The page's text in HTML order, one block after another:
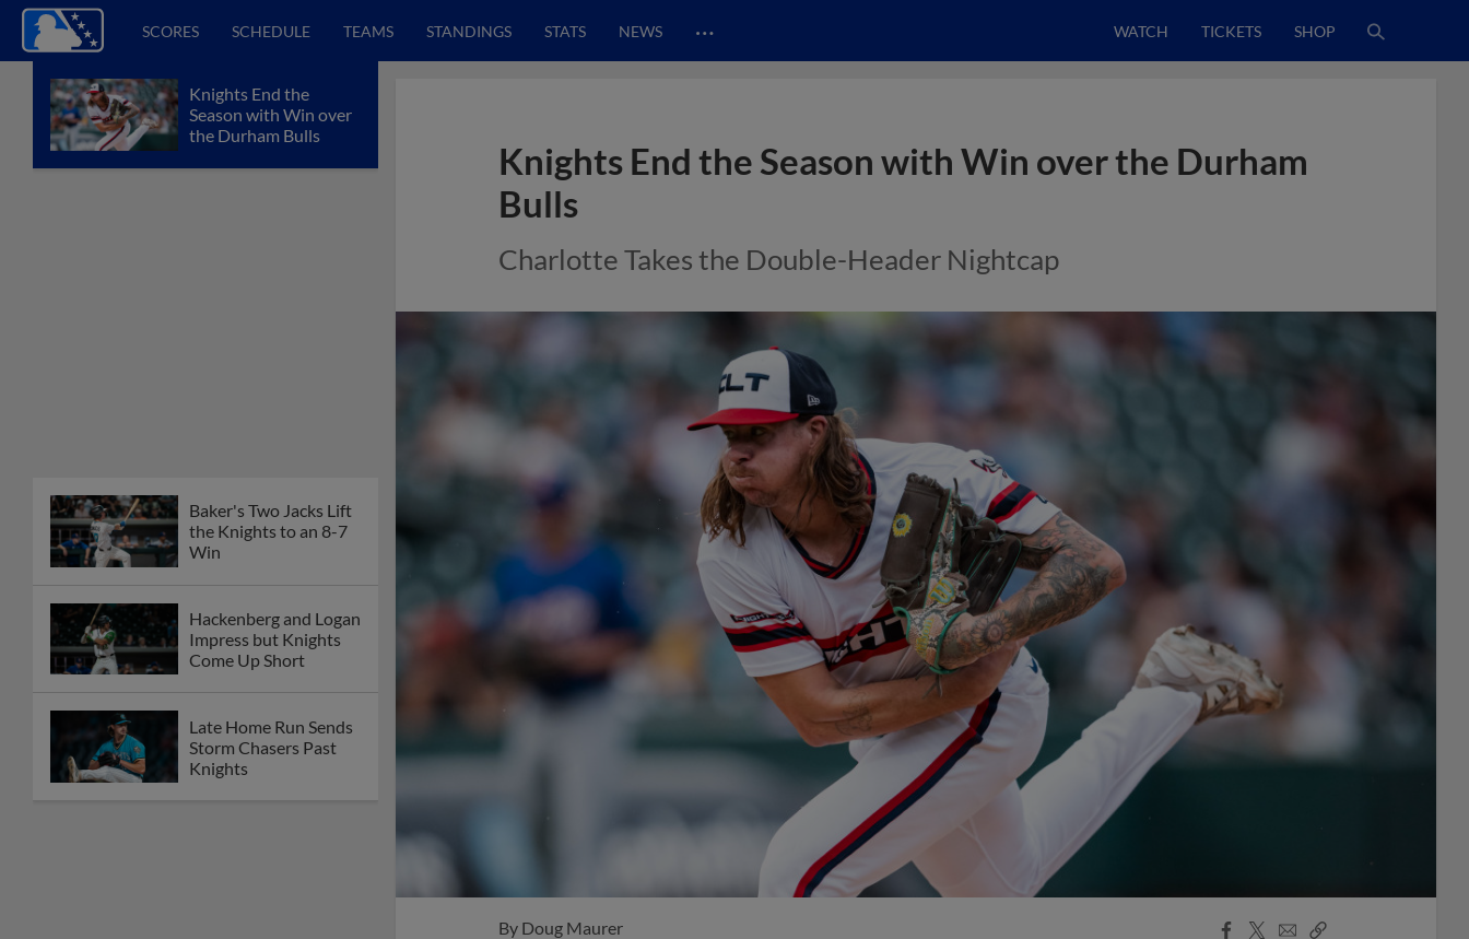
SCORES SCHEDULE TEAMS STANDINGS STATS NEWS … WATCH TICKETS SHOP
Knights End the
Season with Win over
the Durham Bulls
Baker's Two Jacks Lift
the Knights to an 8-7
Win
Hackenberg and Logan
Impress but Knights
Come Up Short
Late Home Run Sends
Storm Chasers Past
Knights
Knights End the Season with Win over the Durham
Bulls
Charlotte Takes the Double-Header Nightcap
By Doug Maurer
Facebook
X
EmailCopy